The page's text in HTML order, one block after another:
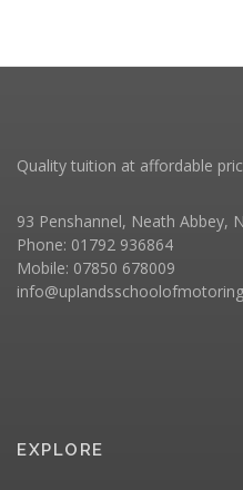
Quality tuition at affordable
93 Penshannel, Neath Abbey,
Phone: 01792 936864
Mobile: 07850 678009
EXPLORE